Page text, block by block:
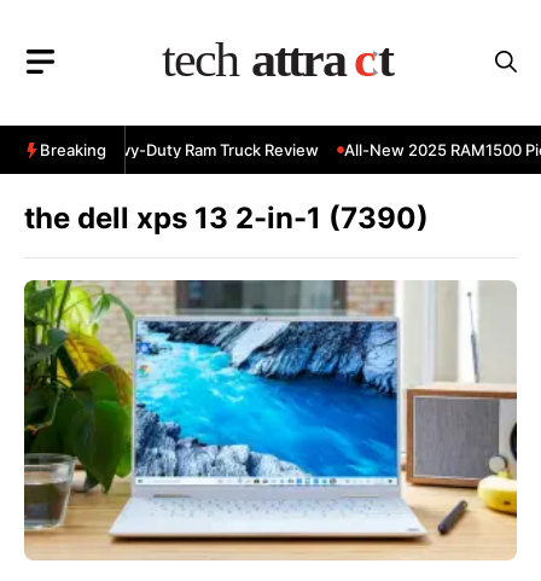
content
Breaking
3500 Heavy-Duty Ram Truck Review All-New 2025 RAM1500
the dell xps 13 2-in-1 (7390)